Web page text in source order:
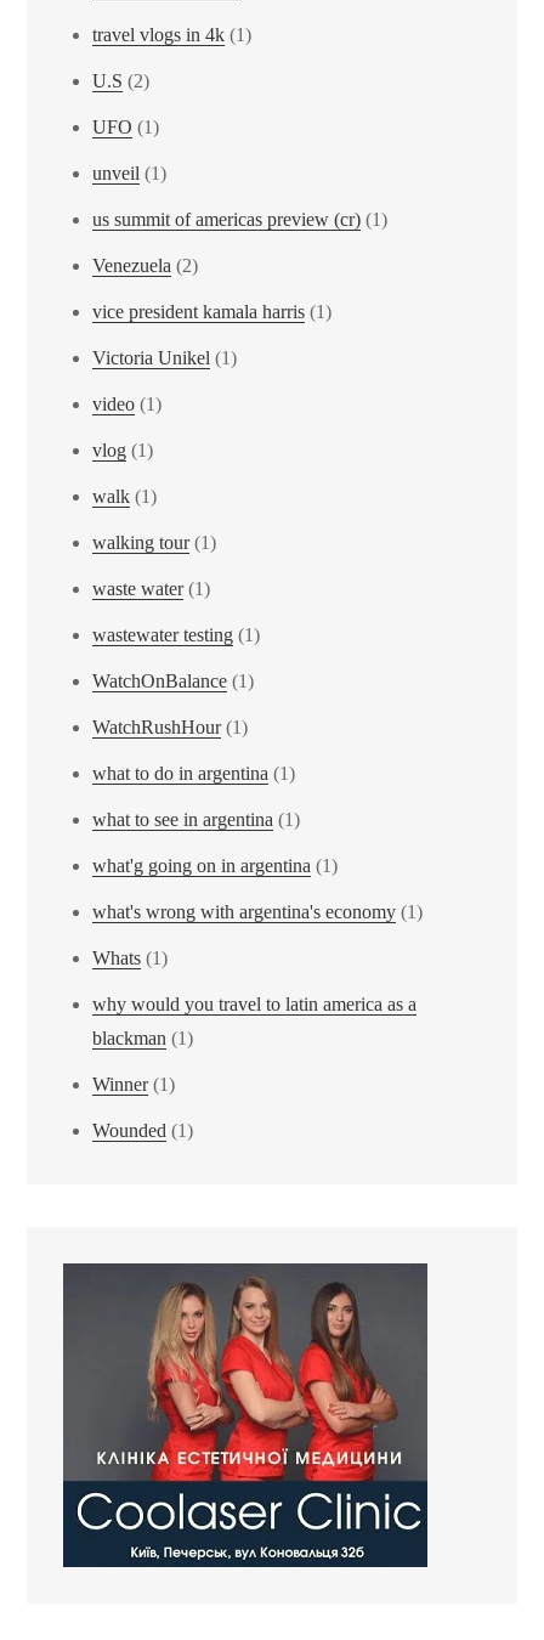
travel vlogs in 4k (1)
U.S (2)
UFO (1)
unveil (1)
us summit of americas preview (cr) (1)
Venezuela (2)
vice president kamala harris (1)
Victoria Unikel (1)
video (1)
vlog (1)
walk (1)
walking tour(1)
waste water(1)
wastewater testing (1)
WatchOnBalance (1)
WatchRushHour(1)
what to do in argentina (1)
what to see in argentina (1)
what'g going on in argentina (1)
what's wrong with argentina's economy (1)
Whats (1)
why would you travel to latin america as a
blackman (1)
Winner(1)
Wounded (1)